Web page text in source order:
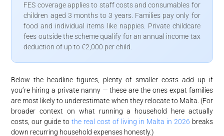
FES coverage applies to staff costs and consumables for
children aged 3 months to 3 years. Families pay only for
food and individual items like nappies. Private childcare
fees outside the scheme qualify for an annual income tax
deduction of up to €2,000 per child.
Below the headline figures, plenty of smaller costs add up if
you’re hiring a private nanny — these are the ones expat families
are most likely to underestimate when they relocate to Malta. (For
broader context on what running a household here actually
costs, our guide tothe real cost of living in Malta in 2026 breaks
down recurring household expenses honestly.)